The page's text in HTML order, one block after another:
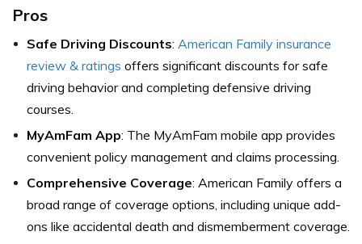
Pros
Safe Driving Discounts: American Family insurance
review & ratings offers significant discounts for safe
driving behavior and completing defensive driving
courses.
MyAmFam App: The MyAmFam mobile app provides
convenient policy management and claims processing.
Comprehensive Coverage: American Family offers a
broad range of coverage options, including unique add-
ons like accidental death and dismemberment coverage.